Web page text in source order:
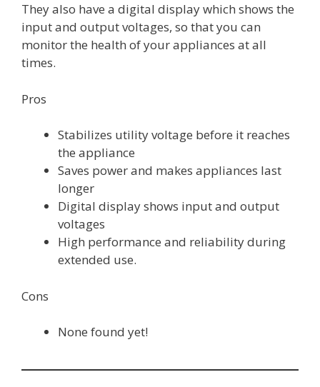
They also have a digital display which shows the
input and output voltages, so that you can
monitor the health of your appliances at all
times.
Pros
Stabilizes utility voltage before it reaches
the appliance
Saves power and makes appliances last
longer
Digital display shows input and output
voltages
High performance and reliability during
extended use.
Cons
None found yet!